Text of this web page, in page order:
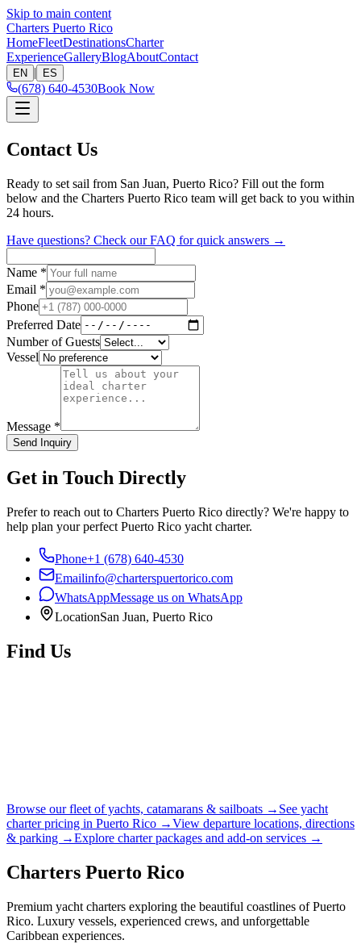
Skip to main content
Charters Puerto Rico
HomeFleetDestinationsCharter
ExperienceGalleryBlogAboutContact
EN | ES
(678) 640-4530Book Now
Contact Us
Ready to set sail from San Juan, Puerto Rico? Fill out the form
below and the Charters Puerto Rico team will get back to you within
24 hours.
Have questions? Check our FAQ for quick answers →
Name *
Email *
Phone
Preferred Date
Number of Guests
Vessel
Message *
Send Inquiry
Get in Touch Directly
Prefer to reach out to Charters Puerto Rico directly? We're happy to
help plan your perfect Puerto Rico yacht charter.
Phone+1 (678) 640-4530
Emailinfo@charterspuertorico.com
WhatsAppMessage us on WhatsApp
LocationSan Juan, Puerto Rico
Find Us
Browse our fleet of yachts, catamarans & sailboats → See yacht
charter pricing in Puerto Rico →View departure locations, directions
& parking →Explore charter packages and add-on services →
Charters Puerto Rico
Premium yacht charters exploring the beautiful coastlines of Puerto
Rico. Luxury vessels, experienced crews, and unforgettable
Caribbean experiences.